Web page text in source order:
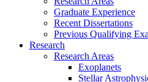
Graduate Experience
Recent Dissertations
Previous Qualifying
Research
Research Areas
Exoplanets
Stellar